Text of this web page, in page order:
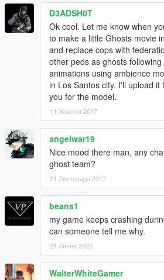
D3ADSH0T
Ok cool. Let me know when
to make a little Ghosts movie
and replace cops with
other peds as ghosts
animations using ambience
in Los Santos city. I'll upload
you for the model.
11 Жовтня 2017
angelwar19
Nice mood there man, any
ghost team?
21 Листопада 2017
beans1
my game keeps crashing
can someone tell me why.
24 Липня 2020
WalterWhiteGamer